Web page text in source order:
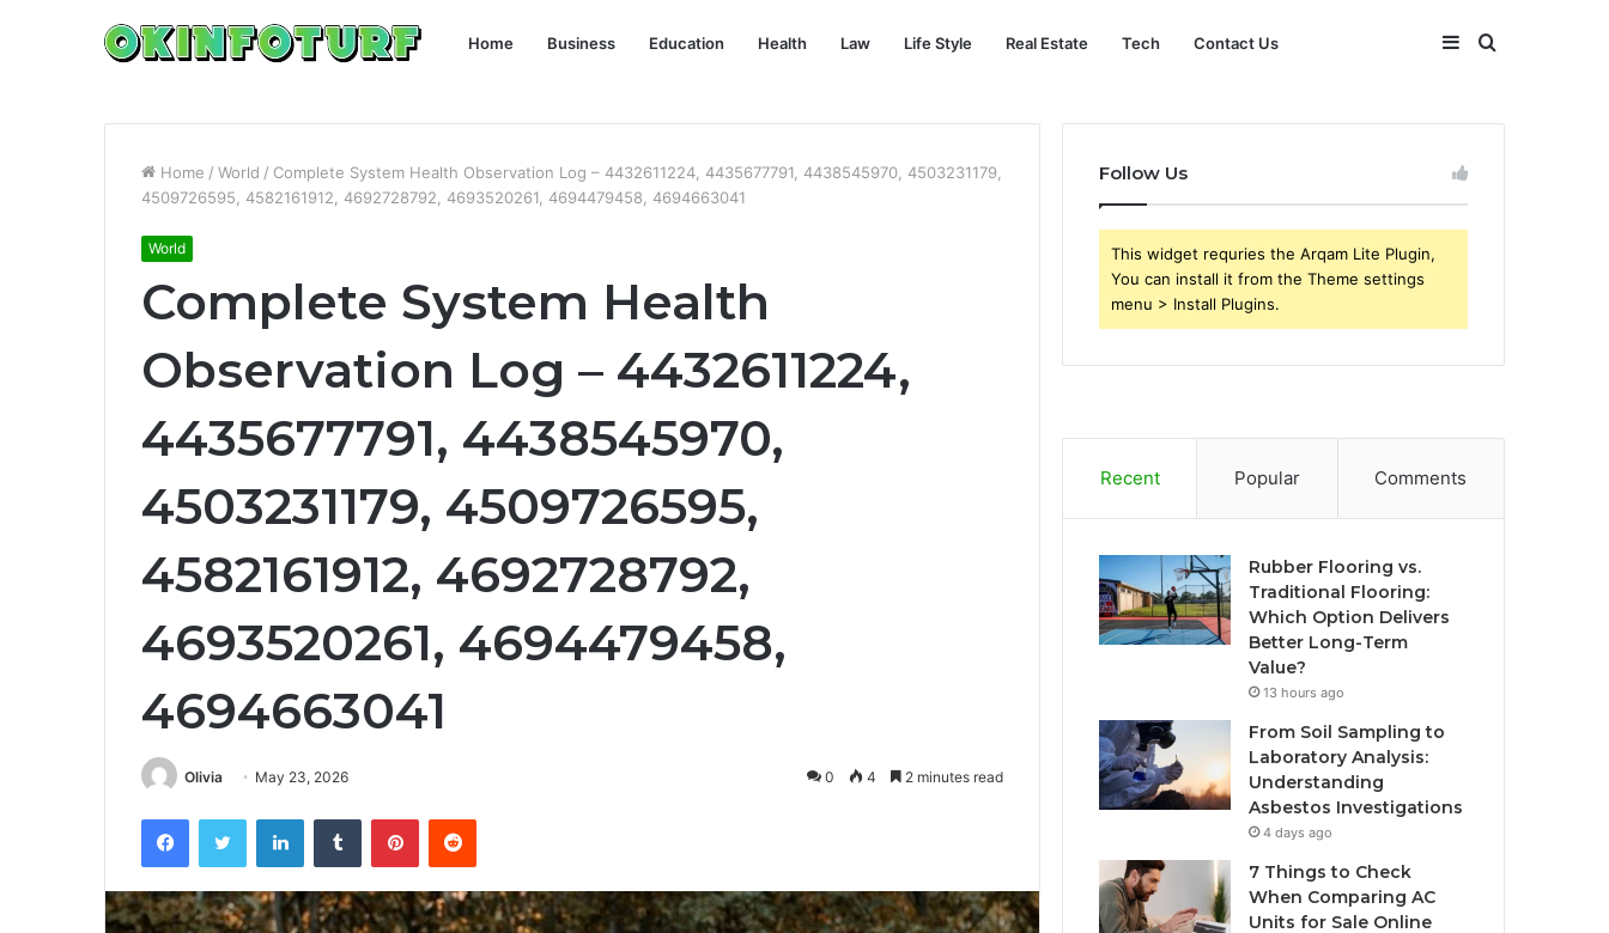
Home Business Education Health Law Life Style Real Estate Tech Contact Us Search
for
Sidebar
Home / World / Complete System Health Observation Log – 4432611224, 4435677791, 4438545970, 4503231179,
4509726595, 4582161912, 4692728792, 4693520261, 4694479458, 4694663041
World
Complete System Health
Observation Log – 4432611224,
4435677791, 4438545970,
4503231179, 4509726595,
4582161912, 4692728792,
4693520261, 4694479458,
4694663041
Olivia May 23, 2026 0 4 2 minutes read
FacebookTwitter LinkedInTumblr PinterestReddit
Follow Us
This widget requries the Arqam Lite Plugin,
You can install it from the Theme settings
menu > Install Plugins.
Recent Popular Comments
Rubber Flooring vs.
Traditional Flooring:
Which Option Delivers
Better Long-Term
Value?
13 hours ago
From Soil Sampling to
Laboratory Analysis:
Understanding
Asbestos Investigations
4 days ago
7 Things to Check
When Comparing AC
Units for Sale Online